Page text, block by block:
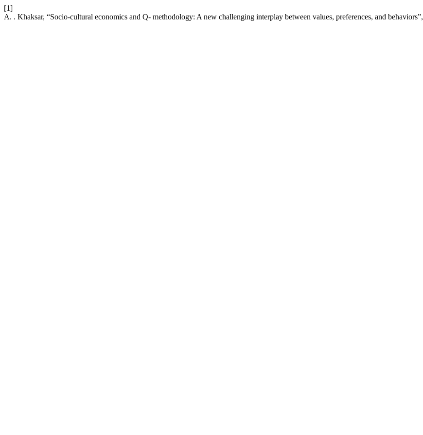
[1]
A. . Khaksar, “Socio-cultural economics and Q- methodology: A new challenging interplay between values, preferences, and behaviors”,